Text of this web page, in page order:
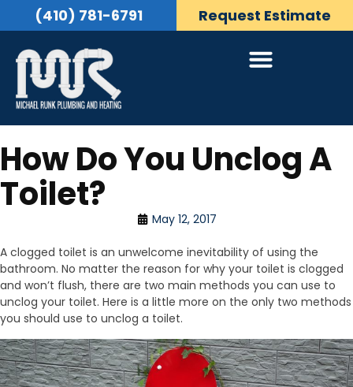
(410) 781-6791 Request Estimate
How Do You Unclog A
Toilet?
May 12, 2017
A clogged toilet is an unwelcome inevitability of using the
bathroom. No matter the reason for why your toilet is clogged
and won’t flush, there are two main methods you can use to
unclog your toilet. Here is a little more on the only two methods
you should use to unclog a toilet.